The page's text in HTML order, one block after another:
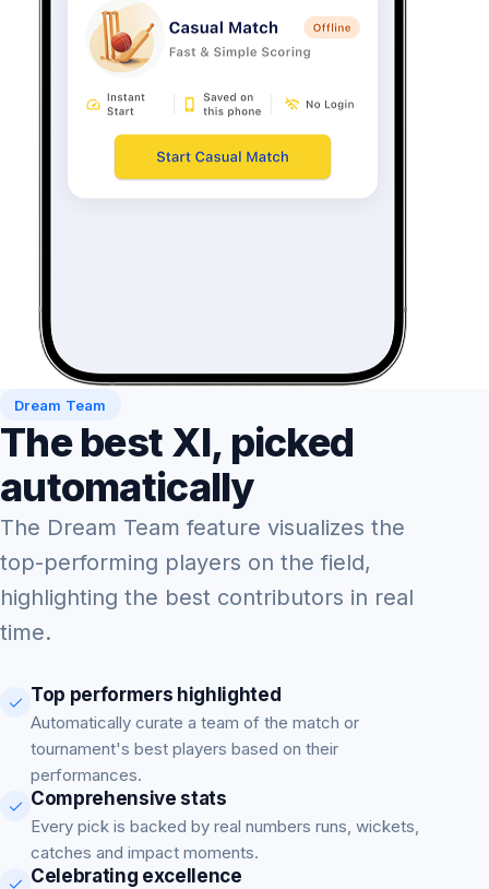
Dream Team
The best XI, picked
automatically
The Dream Team feature visualizes the
top-performing players on the field,
highlighting the best contributors in real
time.
Top performers highlighted
Automatically curate a team of the match or
tournament's best players based on their
performances.
Comprehensive stats
Every pick is backed by real numbers runs, wickets,
catches and impact moments.
Celebrating excellence